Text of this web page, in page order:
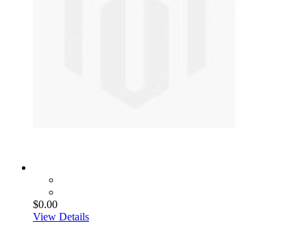
$0.00
View Details